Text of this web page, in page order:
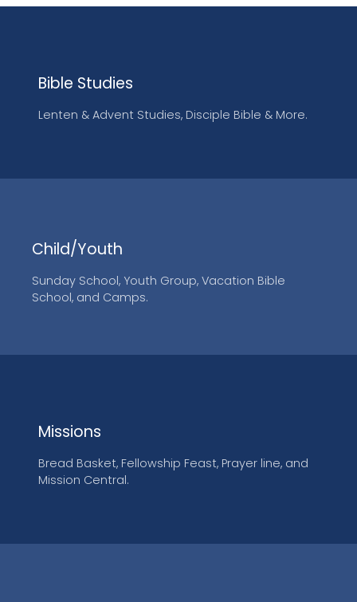
Bible Studies
Lenten & Advent Studies, Disciple Bible & More.
Child/Youth
Sunday School, Youth Group, Vacation Bible
School, and Camps.
Missions
Bread Basket, Fellowship Feast, Prayer line, and
Mission Central.